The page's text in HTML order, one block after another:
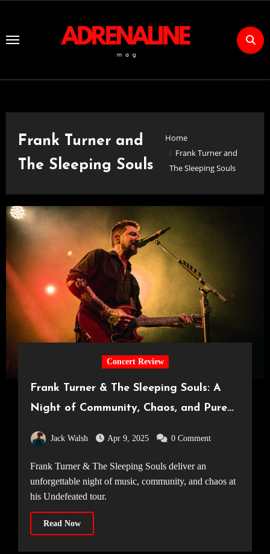
Content
Frank Turner and
The Sleeping Souls
Home
Frank Turner and
The Sleeping Souls
Concert Review
Frank Turner & The Sleeping Souls: A
Night of Community, Chaos, and Pure
05.04.25]
Jack Walsh Apr 9, 2025 0 Comment
Frank Turner & The Sleeping Souls deliver an
unforgettable night of music, community, and chaos at
his Undefeated tour.
Read Now